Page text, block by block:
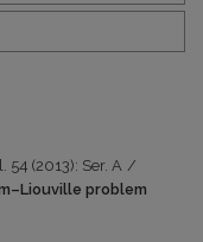
54 (2013): Ser. A /
problem